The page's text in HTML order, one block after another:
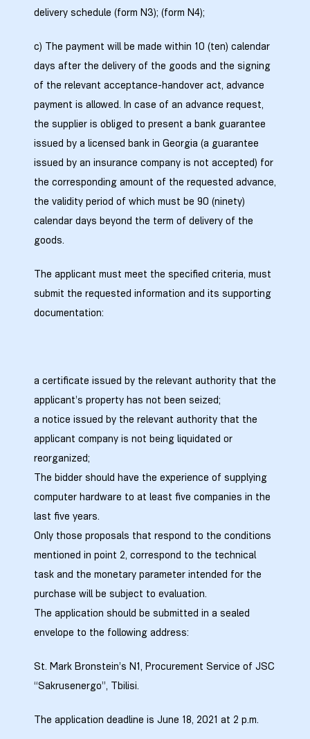
delivery schedule (form N3); (form N4);
c) The payment will be made within 10 (ten) calendar
days after the delivery of the goods and the signing
of the relevant acceptance-handover act, advance
payment is allowed. In case of an advance request,
the supplier is obliged to present a bank guarantee
issued by a licensed bank in Georgia (a guarantee
issued by an insurance company is not accepted) for
the corresponding amount of the requested advance,
the validity period of which must be 90 (ninety)
calendar days beyond the term of delivery of the
goods.
The applicant must meet the specified criteria, must
submit the requested information and its supporting
documentation:
a certificate issued by the relevant authority that the
applicant’s property has not been seized;
a notice issued by the relevant authority that the
applicant company is not being liquidated or
reorganized;
The bidder should have the experience of supplying
computer hardware to at least five companies in the
last five years.
Only those proposals that respond to the conditions
mentioned in point 2, correspond to the technical
task and the monetary parameter intended for the
purchase will be subject to evaluation.
The application should be submitted in a sealed
envelope to the following address:
St. Mark Bronstein’s N1, Procurement Service of JSC
“Sakrusenergo”, Tbilisi.
The application deadline is June 18, 2021 at 2 p.m.